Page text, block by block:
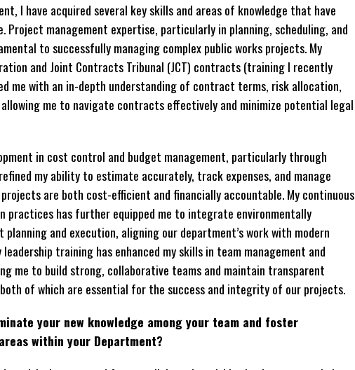
I have acquired several key skills and areas of knowledge that have
Project management expertise, particularly in planning, scheduling, and
to successfully managing complex public works projects. My
and Joint Contracts Tribunal (JCT) contracts (training I recently
me with an in-depth understanding of contract terms, risk allocation,
me to navigate contracts effectively and minimize potential legal
in cost control and budget management, particularly through
my ability to estimate accurately, track expenses, and manage
are both cost-efficient and financially accountable. My continuous
practices has further equipped me to integrate environmentally
and execution, aligning our department’s work with modern
training has enhanced my skills in team management and
me to build strong, collaborative teams and maintain transparent
of which are essential for the success and integrity of our projects.
your new knowledge among your team and foster
within your Department?